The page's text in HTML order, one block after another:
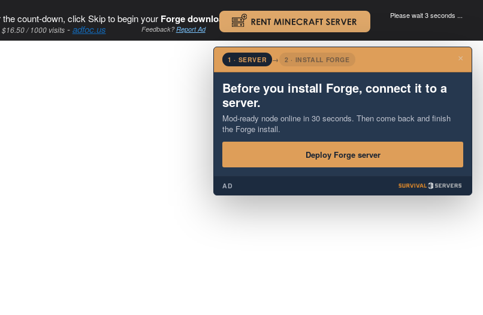
count-down, click Skip to begin your Forge download. .
$16.50 / 1000 visits-adfoc.us Feedback?Report Ad
Please wait 3 seconds ...
×
1 · SERVER → 2 · INSTALL FORGE
Before you install Forge, connect it to a
server.
Mod-ready node online in 30 seconds. Then come back and finish
the Forge install.
Deploy Forge server
AD